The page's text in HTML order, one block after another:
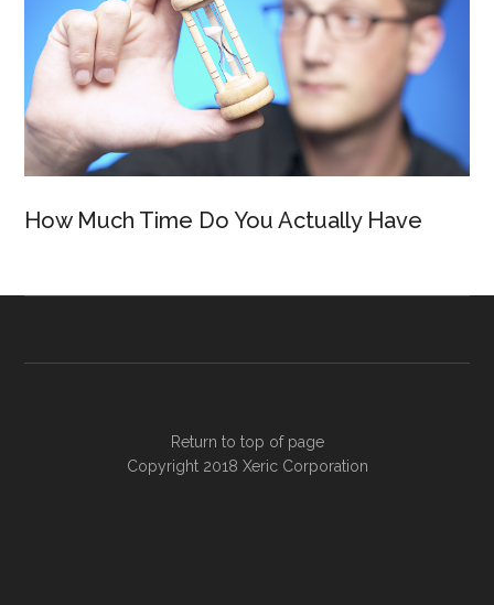
How Much Time Do You Actually Have
Return to top of page
Copyright 2018 Xeric Corporation